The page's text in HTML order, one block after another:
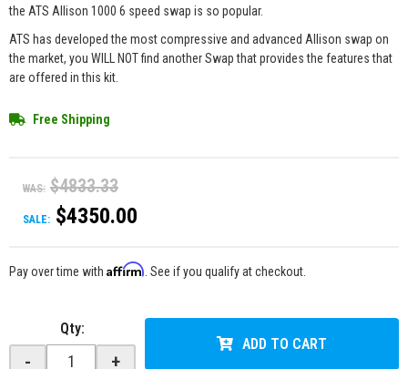
the ATS Allison 1000 6 speed swap is so popular.
ATS has developed the most compressive and advanced Allison swap on
the market, you WILL NOT find another Swap that provides the features that
are offered in this kit.
Free Shipping
WAS: $4833.33
SALE: $4350.00
Pay over time with Affirm . See if you qualify at checkout.
Qty:
- +
ADD TO CART